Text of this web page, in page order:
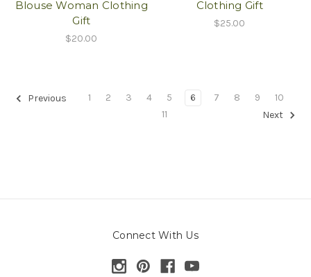
Blouse Woman Clothing
Gift
$20.00
Clothing Gift
$25.00
Previous 1 2 3 4 5 6 7 8 9
10
11
Next
Connect With Us